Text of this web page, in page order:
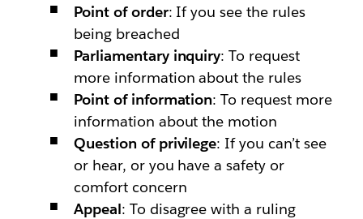
Point of order: If you see the rules
being breached
Parliamentary inquiry: To request
more information about the rules
Point of information: To request more
information about the motion
Question of privilege: If you can’t see
or hear, or you have a safety or
comfort concern
Appeal: To disagree with a ruling